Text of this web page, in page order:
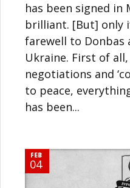
has been signed
brilliant. [But] only
farewell to
Ukraine. First of
negotiations and
to peace,
has been...
FEB
04